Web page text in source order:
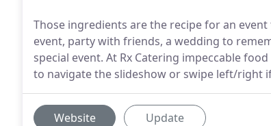
Those ingredients are the recipe for an
event, party with friends, a wedding to
special event. At Rx Catering impeccable
to navigate the slideshow or swipe left/right
Website Update